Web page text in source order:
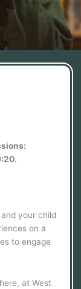
your child
on a
to engage
at West